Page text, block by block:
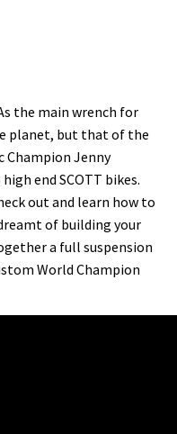
the main wrench for
planet, but that of the
Champion Jenny
end SCOTT bikes.
out and learn how to
of building your
a full suspension
World Champion